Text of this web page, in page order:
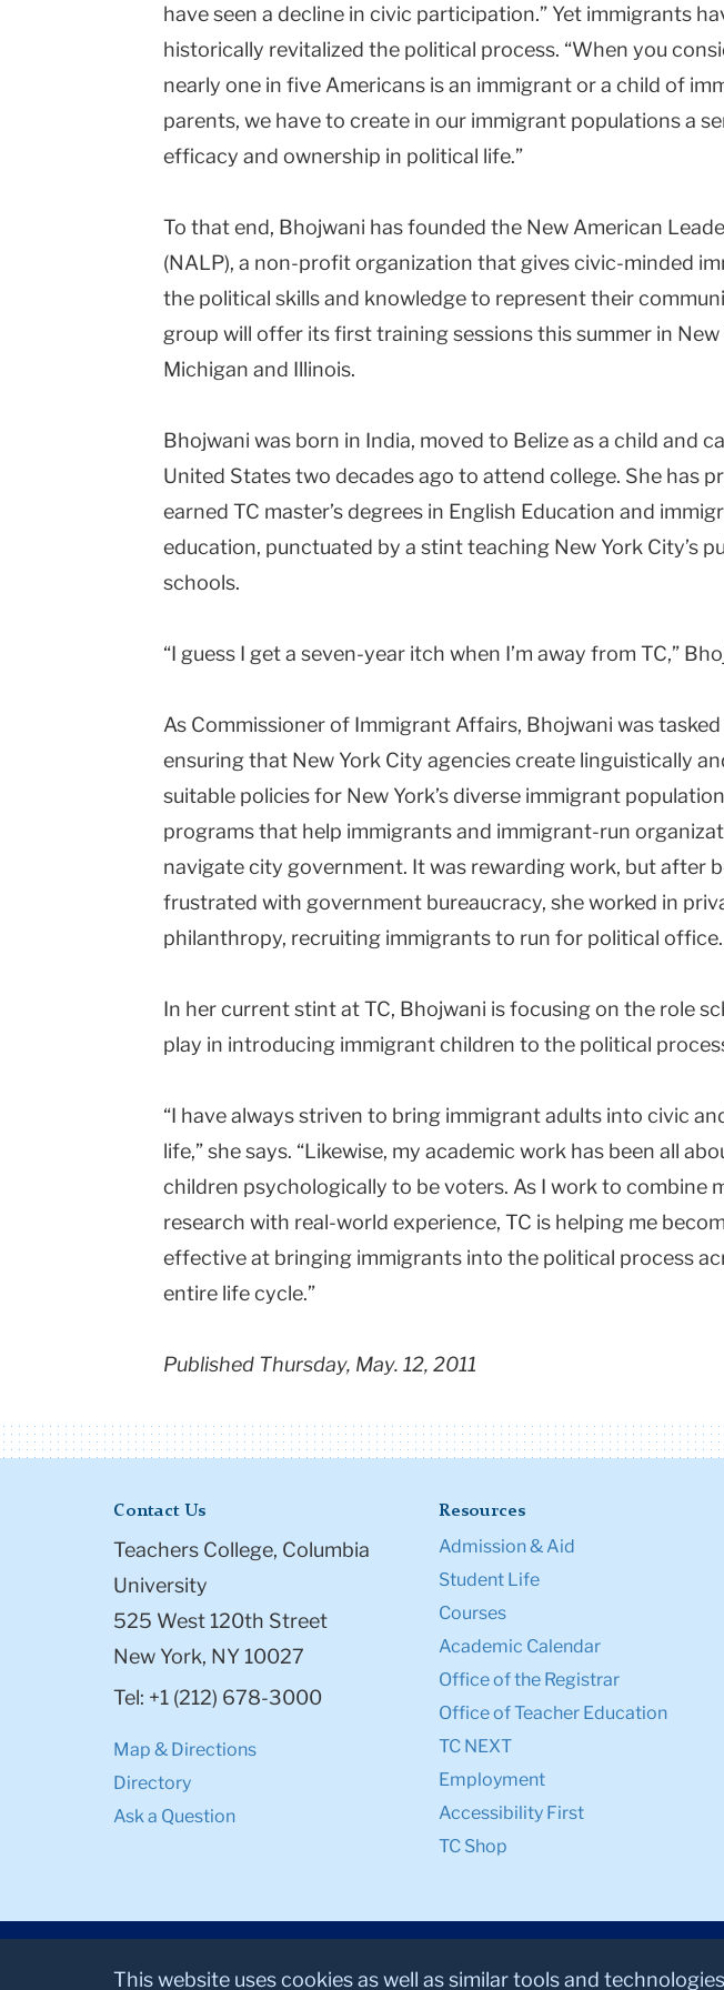
have seen a decline in civic participation.” Yet immigrants
historically revitalized the political process. “When you
nearly one in five Americans is an immigrant or a child of
parents, we have to create in our immigrant populations a
efficacy and ownership in political life.”
To that end, Bhojwani has founded the New American
(NALP), a non-profit organization that gives civic-minded
the political skills and knowledge to represent their
group will offer its first training sessions this summer in New
Michigan and Illinois.
Bhojwani was born in India, moved to Belize as a child and
United States two decades ago to attend college. She has
earned TC master’s degrees in English Education and
education, punctuated by a stint teaching New York City’s
schools.
“I guess I get a seven-year itch when I’m away from TC,”
As Commissioner of Immigrant Affairs, Bhojwani was
ensuring that New York City agencies create linguistically
suitable policies for New York’s diverse immigrant
programs that help immigrants and immigrant-run
navigate city government. It was rewarding work, but after
frustrated with government bureaucracy, she worked in
philanthropy, recruiting immigrants to run for political office.
In her current stint at TC, Bhojwani is focusing on the role
play in introducing immigrant children to the political
“I have always striven to bring immigrant adults into civic
life,” she says. “Likewise, my academic work has been all
children psychologically to be voters. As I work to combine
research with real-world experience, TC is helping me
effective at bringing immigrants into the political process
entire life cycle.”
Published Thursday, May. 12, 2011
Contact Us
Teachers College, Columbia
University
525 West 120th Street
New York, NY 10027
Tel: +1 (212) 678-3000
Map & Directions
Directory
Ask a Question
Resources
Admission & Aid
Student Life
Courses
Academic Calendar
Office of the Registrar
Office of Teacher Education
TC NEXT
Employment
Accessibility First
TC Shop
This website uses cookies as well as similar tools and